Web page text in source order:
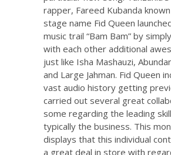
rapper, Fareed Kubanda
stage name Fid Queen
music trail “Bam Bam” by
with each other additional
just like Isha Mashauzi,
and Large Jahman. Fid Queen
vast audio history getting
carried out several great
some regarding the leading
typically the business. This
displays that this individual
a great deal in store with